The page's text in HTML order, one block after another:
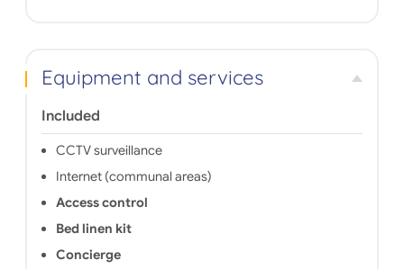
Equipment and services
Included
CCTV surveillance
Internet (communal areas)
Access control
Bed linen kit
Concierge